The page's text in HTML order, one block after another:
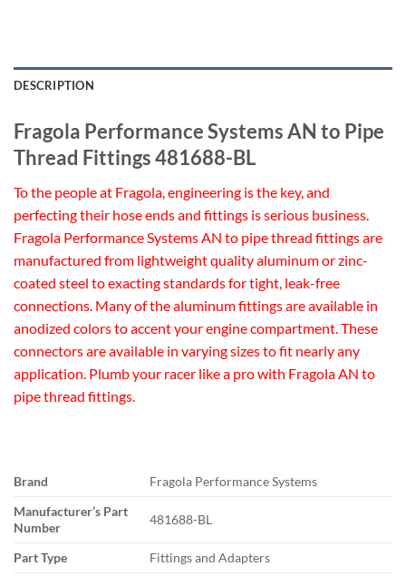
DESCRIPTION
Fragola Performance Systems AN to Pipe
Thread Fittings 481688-BL
To the people at Fragola, engineering is the key, and
perfecting their hose ends and fittings is serious business.
Fragola Performance Systems AN to pipe thread fittings are
manufactured from lightweight quality aluminum or zinc-
coated steel to exacting standards for tight, leak-free
connections. Many of the aluminum fittings are available in
anodized colors to accent your engine compartment. These
connectors are available in varying sizes to fit nearly any
application. Plumb your racer like a pro with Fragola AN to
pipe thread fittings.
Brand
Fragola Performance Systems
Manufacturer’s Part
Number
481688-BL
Part Type Fittings and Adapters